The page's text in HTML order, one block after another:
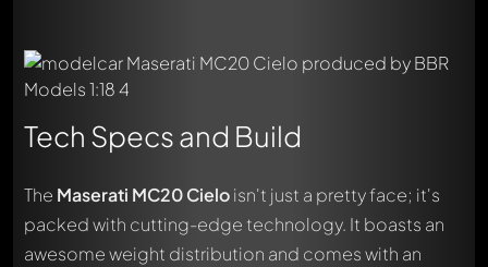
Tech Specs and Build
The Maserati MC20 Cieloisn't just a pretty face; it's
packed with cutting-edge technology. It boasts an
awesome weight distribution and comes with an